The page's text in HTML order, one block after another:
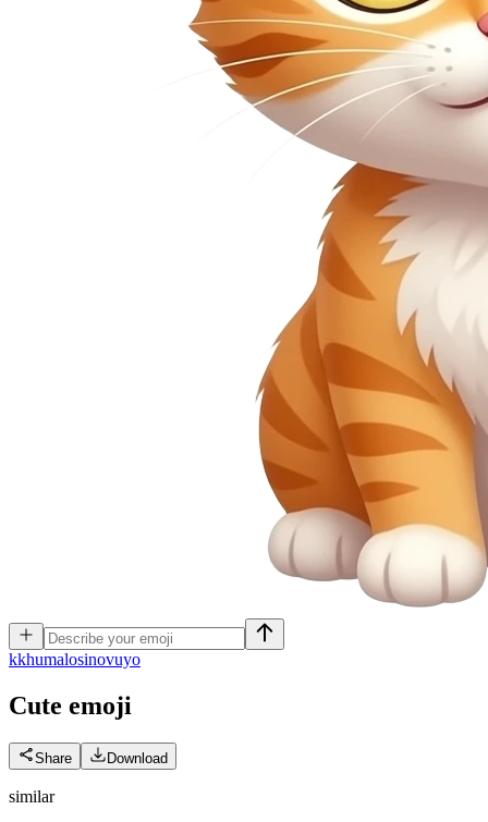
kkhumalosinovuyo
Cute emoji
Share Download
similar